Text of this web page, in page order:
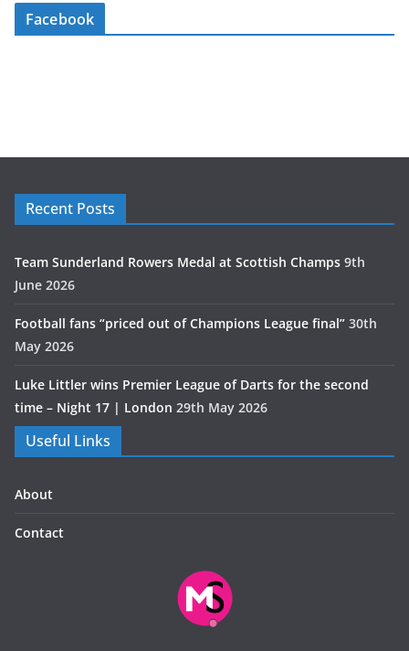
Facebook
Recent Posts
Team Sunderland Rowers Medal at Scottish Champs 9th
June 2026
Football fans “priced out of Champions League final” 30th
May 2026
Luke Littler wins Premier League of Darts for the second
time – Night 17 | London 29th May 2026
Useful Links
About
Contact